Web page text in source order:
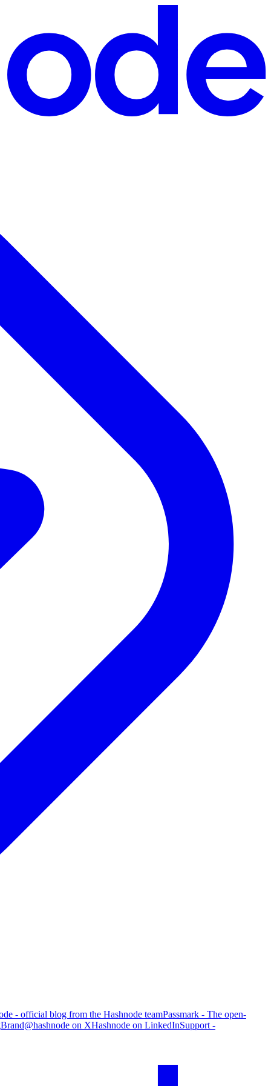
- official blog from the Hashnode teamPassmark - The open-
Brand@hashnode on XHashnode on LinkedInSupport -